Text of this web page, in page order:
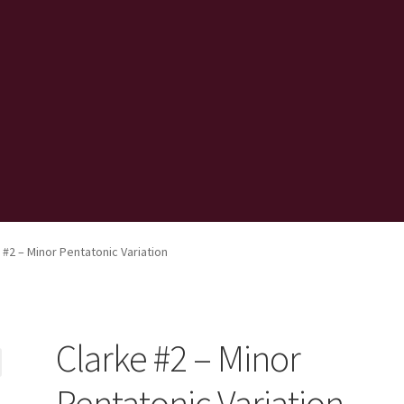
– Minor Pentatonic Variation
Clarke #2 – Minor